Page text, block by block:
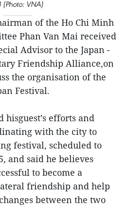
(Photo: VNA)
of the Ho Chi Minh
Phan Van Mai received
Advisor to the Japan -
Friendship Alliance,on
the organisation of the
Festival.
hisguest’s efforts and
with the city to
festival, scheduled to
and said he believes
to become a
friendship and help
between the two